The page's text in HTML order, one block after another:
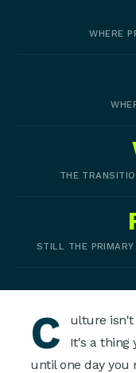
WHERE
THE
STILL THE
C
ulture isn't
It's a thing
until one day you